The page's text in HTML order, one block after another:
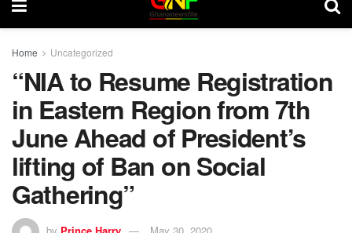
Home Uncategorized
“NIA to Resume Registration
in Eastern Region from 7th
June Ahead of President’s
lifting of Ban on Social
Gathering”